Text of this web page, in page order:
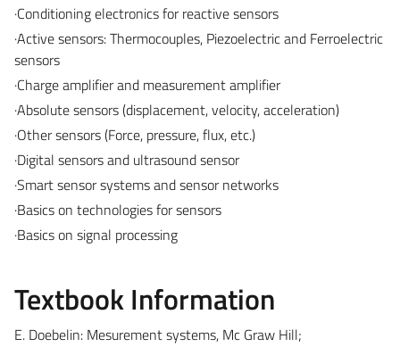
·Conditioning electronics for reactive sensors
·Active sensors: Thermocouples, Piezoelectric and Ferroelectric
sensors
·Charge amplifier and measurement amplifier
·Absolute sensors (displacement, velocity, acceleration)
·Other sensors (Force, pressure, flux, etc.)
·Digital sensors and ultrasound sensor
·Smart sensor systems and sensor networks
·Basics on technologies for sensors
·Basics on signal processing
Textbook Information
E. Doebelin: Mesurement systems, Mc Graw Hill;